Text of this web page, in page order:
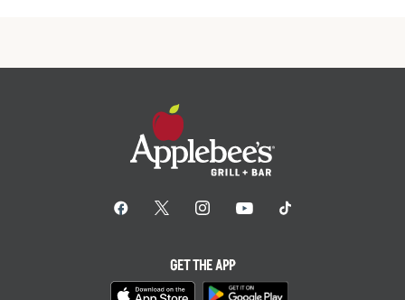
GET THE APP